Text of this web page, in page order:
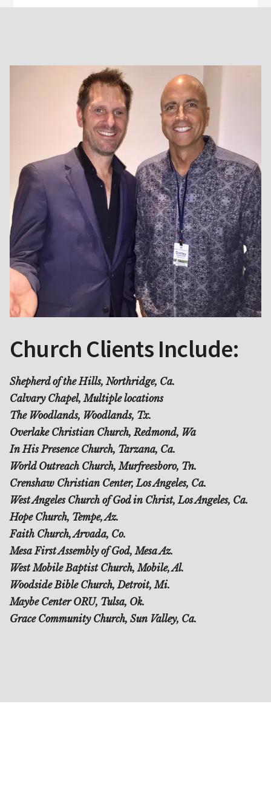
Church Clients Include:
Shepherd of the Hills, Northridge, Ca.
Calvary Chapel, Multiple locations
The Woodlands, Woodlands, Tx.
Overlake Christian Church, Redmond, Wa
In His Presence Church, Tarzana, Ca.
World Outreach Church, Murfreesboro, Tn.
Crenshaw Christian Center, Los Angeles, Ca.
West Angeles Church of God in Christ, Los Angeles, Ca.
Hope Church, Tempe, Az.
Faith Church, Arvada, Co.
Mesa First Assembly of God, Mesa Az.
West Mobile Baptist Church, Mobile, Al.
Woodside Bible Church, Detroit, Mi.
Maybe Center ORU, Tulsa, Ok.
Grace Community Church, Sun Valley, Ca.